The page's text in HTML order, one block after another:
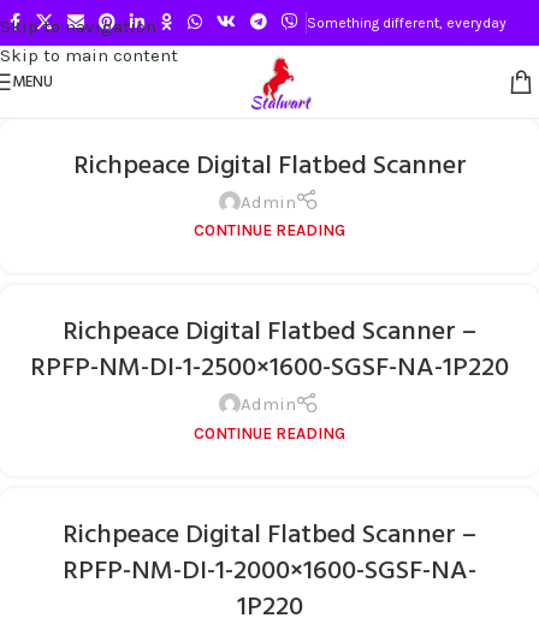
Skip to navigation
Skip to main content
Something different, everyday
MENU
Richpeace Digital Flatbed Scanner
Admin
CONTINUE READING
Richpeace Digital Flatbed Scanner –
RPFP-NM-DI-1-2500×1600-SGSF-NA-1P220
Admin
CONTINUE READING
Richpeace Digital Flatbed Scanner –
RPFP-NM-DI-1-2000×1600-SGSF-NA-
1P220